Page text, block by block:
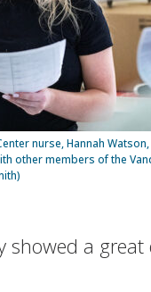
nurse, Hannah
other members of the
showed a